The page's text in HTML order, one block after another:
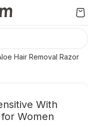
With
Women